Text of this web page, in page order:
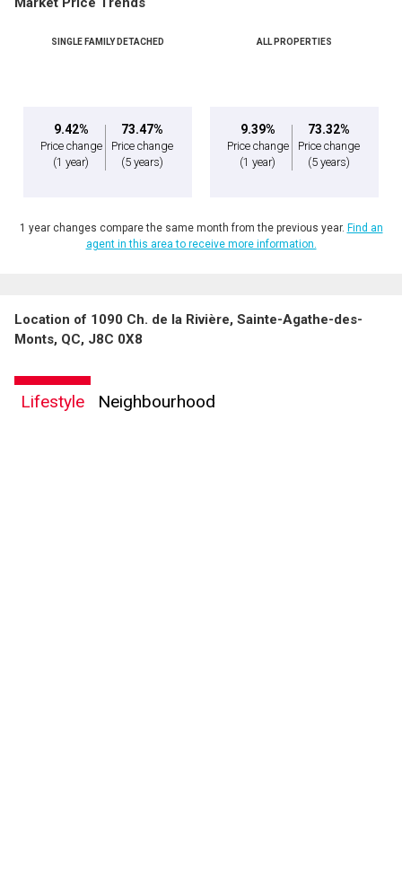
Phone
By clicking the submit button you are agreeing to our terms of use and giving us
expressed written consent to contact you.
SINGLE FAMILY DETACHED
9.42%
Price change
(1 year)
73.47%
Price change
(5 years)
ALL PROPERTIES
9.39%
Price change
(1 year)
73.32%
Price change
(5 years)
1 year changes compare the same month from the previous year. Find an
agent in this area to receive more information.
Location of 1090 Ch. de la Rivière, Sainte-Agathe-des-
Monts, QC, J8C 0X8
Lifestyle Neighbourhood